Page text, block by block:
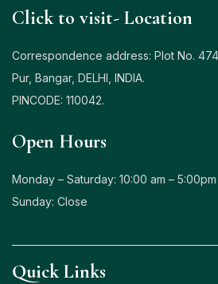
Click to visit- Location
Correspondence address: Plot No.
Pur, Bangar, DELHI, INDIA.
PINCODE: 110042.
Open Hours
Monday – Saturday: 10:00 am – 5:00pm
Sunday: Close
Quick Links